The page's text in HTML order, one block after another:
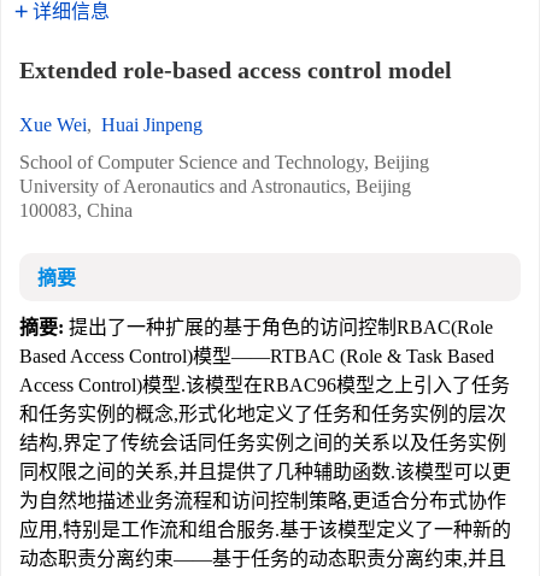
详细信息
Extended role-based access control model
Xue Wei, Huai Jinpeng
School of Computer Science and Technology, Beijing
University of Aeronautics and Astronautics, Beijing
100083, China
摘要
摘要: 提出了一种扩展的基于角色的访问控制RBAC(Role
Based Access Control)模型——RTBAC (Role & Task Based
Access Control)模型.该模型在RBAC96模型之上引入了任务
和任务实例的概念,形式化地定义了任务和任务实例的层次
结构,界定了传统会话同任务实例之间的关系以及任务实例
同权限之间的关系,并且提供了几种辅助函数.该模型可以更
为自然地描述业务流程和访问控制策略,更适合分布式协作
应用,特别是工作流和组合服务.基于该模型定义了一种新的
动态职责分离约束——基于任务的动态职责分离约束,并且